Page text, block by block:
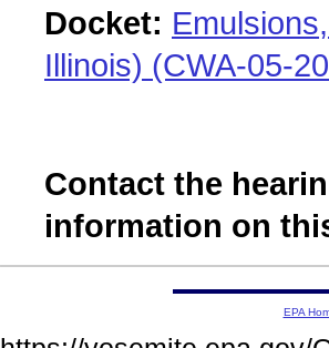
Docket:
Illinois) (CWA-05-
Contact the
information on
EPA